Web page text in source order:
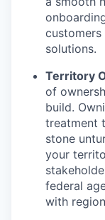
customers
solutions.
Territory
of
build.
treatment
stone
your
federal
with